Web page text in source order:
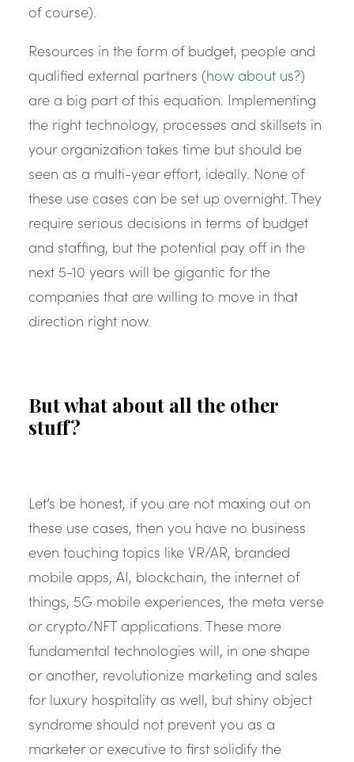
of course).
Resources in the form of budget, people and
qualified external partners (how about us?)
are a big part of this equation. Implementing
the right technology, processes and skillsets in
your organization takes time but should be
seen as a multi-year effort, ideally. None of
these use cases can be set up overnight. They
require serious decisions in terms of budget
and staffing, but the potential pay off in the
next 5-10 years will be gigantic for the
companies that are willing to move in that
direction right now.
But what about all the other
stuff?
Let’s be honest, if you are not maxing out on
these use cases, then you have no business
even touching topics like VR/AR, branded
mobile apps, AI, blockchain, the internet of
things, 5G mobile experiences, the meta verse
or crypto/NFT applications. These more
fundamental technologies will, in one shape
or another, revolutionize marketing and sales
for luxury hospitality as well, but shiny object
syndrome should not prevent you as a
marketer or executive to first solidify the